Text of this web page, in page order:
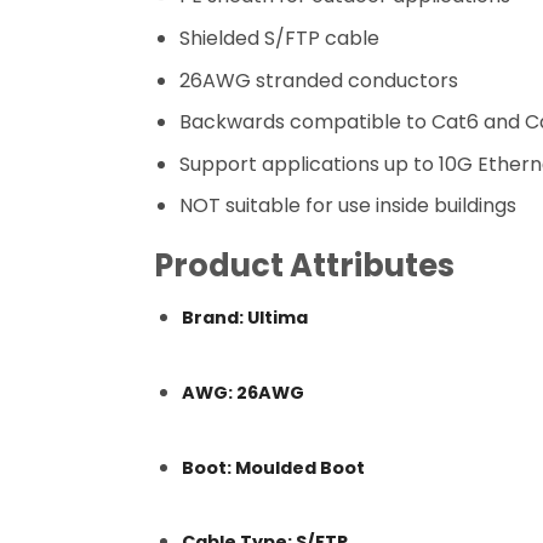
Shielded S/FTP cable
26AWG stranded conductors
Backwards compatible to Cat6 and
Support applications up to 10G
NOT suitable for use inside buildings
Product Attributes
Brand: Ultima
AWG: 26AWG
Boot: Moulded Boot